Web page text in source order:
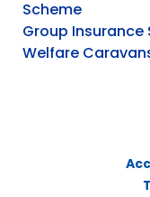
Scheme
Group Insurance
Welfare